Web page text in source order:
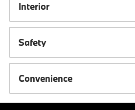
Interior
Safety
Convenience